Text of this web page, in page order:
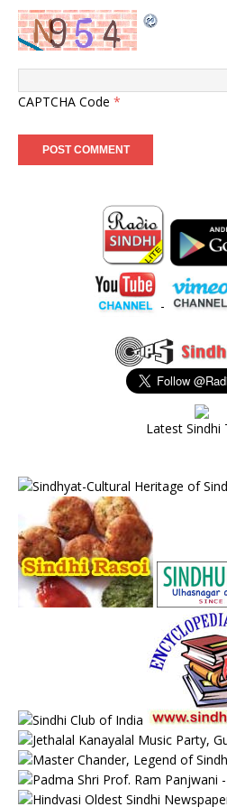
CAPTCHA Code *
-
Latest Sindhi